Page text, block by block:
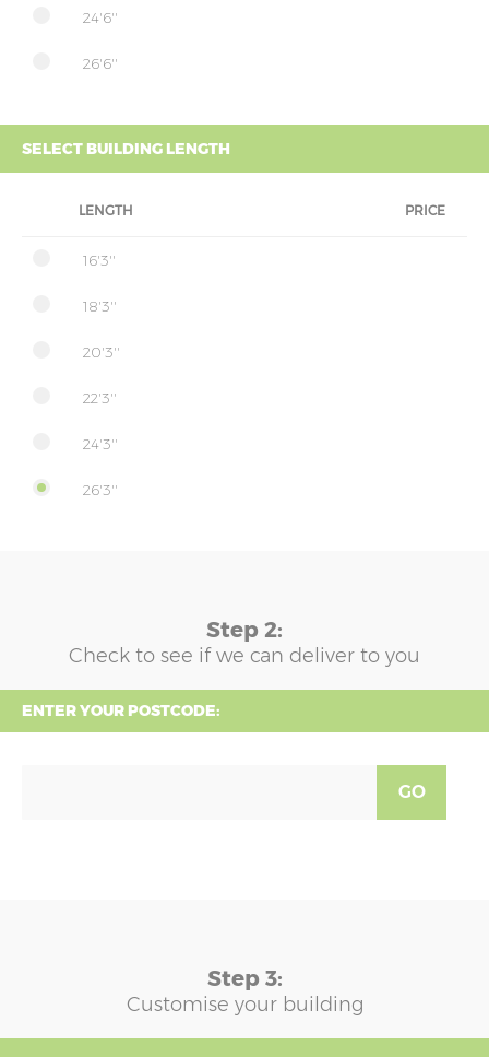
24'6''
26'6''
SELECT BUILDING LENGTH
LENGTH PRICE
16'3''
18'3''
20'3''
22'3''
24'3''
26'3''
Step 2:
Check to see if we can deliver to you
ENTER YOUR POSTCODE:
GO
Step 3:
Customise your building